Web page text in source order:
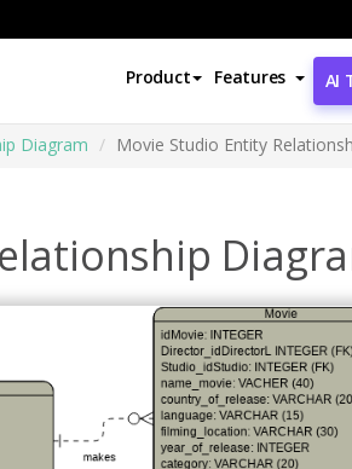
Product Features AI
Diagram Movie Studio Entity